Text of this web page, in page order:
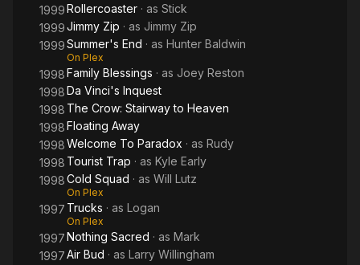
1999Rollercoaster · as Stick
1999Jimmy Zip · as Jimmy Zip
1999Summer's End · as Hunter Baldwin
On Plex
1998Family Blessings · as Joey Reston
1998Da Vinci's Inquest
1998 The Crow: Stairway to Heaven
1998Floating Away
1998Welcome To Paradox · as Rudy
1998 Tourist Trap · as Kyle Early
1998Cold Squad · as Will Lutz
On Plex
1997 Trucks · as Logan
On Plex
1997Nothing Sacred · as Mark
1997Air Bud · as Larry Willingham